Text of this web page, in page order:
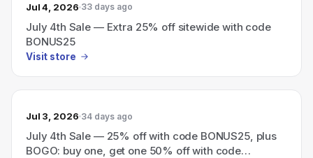
Jul 4, 2026 33 days ago
July 4th Sale — Extra 25% off sitewide with code
BONUS25
Visit store
Jul 3, 2026 34 days ago
July 4th Sale — 25% off with code BONUS25, plus
BOGO: buy one, get one 50% off with code